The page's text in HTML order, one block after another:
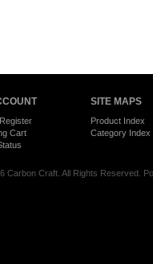
Register
Cart
SITE MAPS
Product Index
Category Index
Carbon Craft. All Rights Reserved.